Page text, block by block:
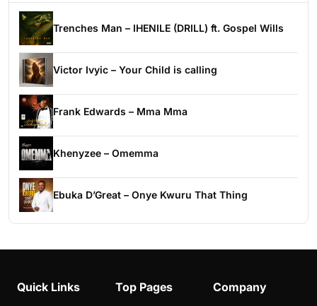
Trenches Man – IHENILE (DRILL) ft. Gospel Wills
Victor Ivyic – Your Child is calling
Frank Edwards – Mma Mma
Khenyzee – Omemma
Ebuka D’Great – Onye Kwuru That Thing
Quick Links Top Pages Company